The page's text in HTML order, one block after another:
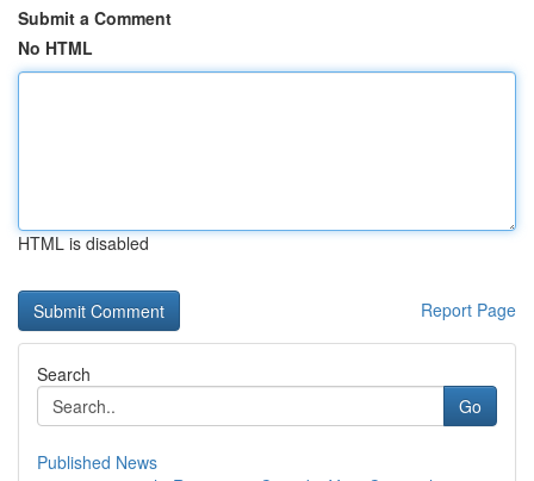
Submit a Comment
No HTML
HTML is disabled
Report Page
Search
Go
Published News